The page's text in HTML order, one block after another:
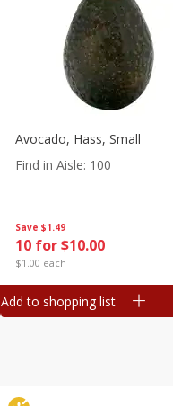
Save $1.49
10 for $10.00
$1.00 each
Avocado, Hass, Small
Find in Aisle: 100
Add to shopping list